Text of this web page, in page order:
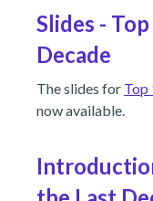
Slides -
Decade
The slides for Top
now available.